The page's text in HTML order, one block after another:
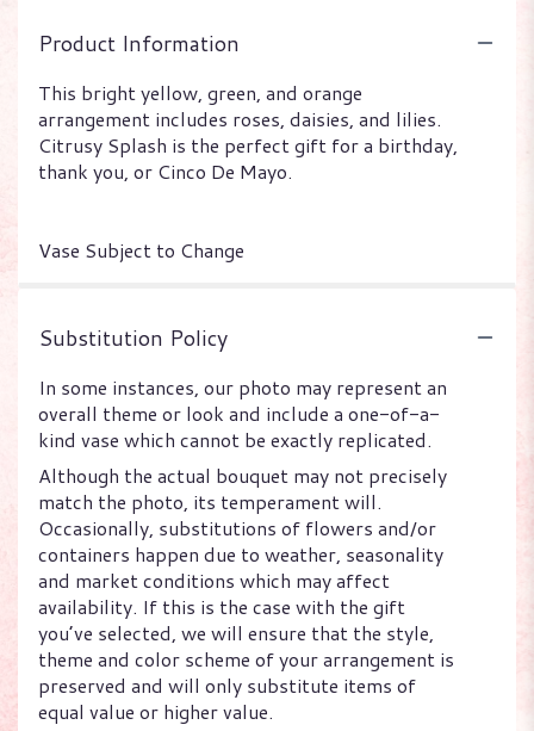
Product Information
This bright yellow, green, and orange
arrangement includes roses, daisies, and lilies.
Citrusy Splash is the perfect gift for a birthday,
thank you, or Cinco De Mayo.
Vase Subject to Change
Substitution Policy
In some instances, our photo may represent an
overall theme or look and include a one-of-a-
kind vase which cannot be exactly replicated.
Although the actual bouquet may not precisely
match the photo, its temperament will.
Occasionally, substitutions of flowers and/or
containers happen due to weather, seasonality
and market conditions which may affect
availability. If this is the case with the gift
you’ve selected, we will ensure that the style,
theme and color scheme of your arrangement is
preserved and will only substitute items of
equal value or higher value.